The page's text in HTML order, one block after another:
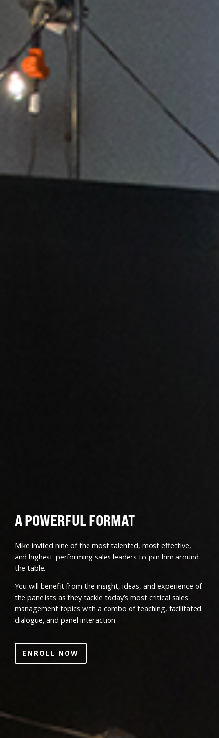
Sales execs and managers cannot afford to live buried in
countless emails, corporate crap, CRM screens, and nonstop
meetings that distract and divert them from their primary job –
leading the team and driving revenue.
We must laser-focus on the precious few highest-value,
highest-payoff sales management activities and we must lead
our teams!
The Sales Management. Simplified. Video Coaching Series
provides a PROVEN simple, actionable framework along with
practical, powerful techniques to refocus sales leaders and